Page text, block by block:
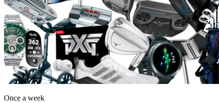
Once a week